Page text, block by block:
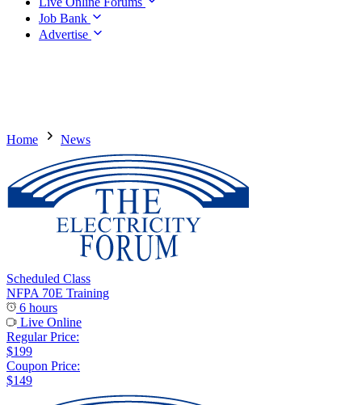
Job Bank
Advertise
Home News
Scheduled Class
NFPA 70E Training
6 hours
Live Online
Regular Price:
$199
Coupon Price:
$149